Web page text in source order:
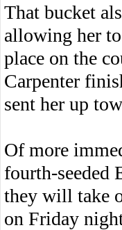
That bucket
allowing her
place on the
Carpenter
sent her up
Of more
fourth-seeded
they will take
on Friday